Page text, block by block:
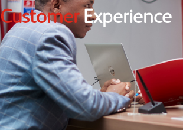
CustomerExperience